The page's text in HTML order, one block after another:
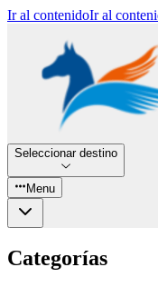
Ir al contenidoIr al
Seleccionar destino
Menu
Categorías